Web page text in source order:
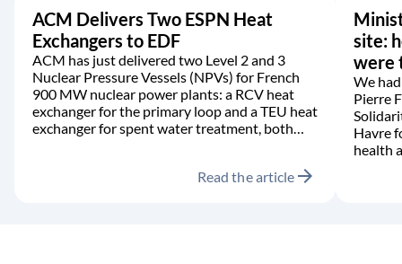
ACM Delivers Two ESPN Heat
Exchangers to EDF
ACM has just delivered two Level 2 and 3
Nuclear Pressure Vessels (NPVs) for French
900 MW nuclear power plants: a RCV heat
exchanger for the primary loop and a TEU heat
exchanger for spent water treatment, both
Read the article arrow_forward
site:
were
We
Pierre
Havre
health